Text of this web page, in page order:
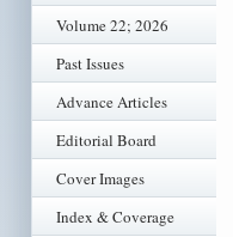
Volume 22; 2026
Past Issues
Advance Articles
Editorial Board
Cover Images
Index & Coverage